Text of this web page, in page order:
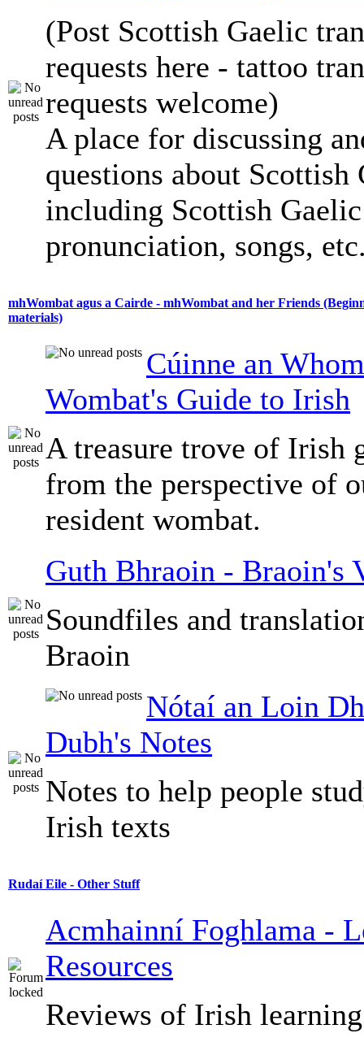
(Post Scottish Gaelic
requests here - tattoo
requests welcome)
A place for discussing
questions about Scottish
including Scottish
pronunciation, songs,
mhWombat agus a Cairde - mhWombat and her Friends
materials)
Cúinne an
Wombat's Guide to Irish
A treasure trove of Irish
from the perspective of
resident wombat.
Guth Bhraoin - Braoin's
Soundfiles and
Braoin
Nótaí an Loin
Dubh's Notes
Notes to help people
Irish texts
Rudaí Eile - Other Stuff
Acmhainní Foghlama -
Resources
Reviews of Irish